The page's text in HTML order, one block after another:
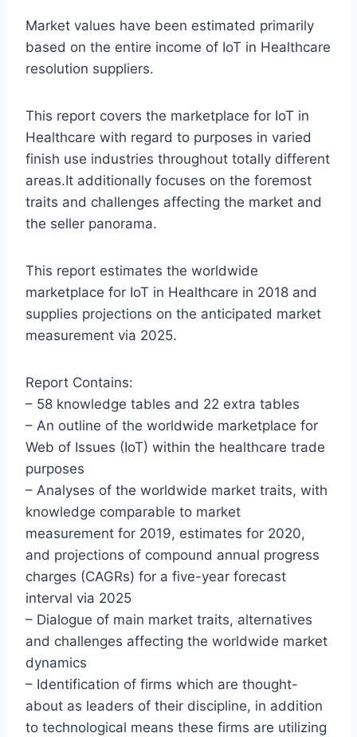
Market values have been estimated primarily
based on the entire income of IoT in Healthcare
resolution suppliers.
This report covers the marketplace for IoT in
Healthcare with regard to purposes in varied
finish use industries throughout totally different
areas.It additionally focuses on the foremost
traits and challenges affecting the market and
the seller panorama.
This report estimates the worldwide
marketplace for IoT in Healthcare in 2018 and
supplies projections on the anticipated market
measurement via 2025.
Report Contains:
– 58 knowledge tables and 22 extra tables
– An outline of the worldwide marketplace for
Web of Issues (IoT) within the healthcare trade
purposes
– Analyses of the worldwide market traits, with
knowledge comparable to market
measurement for 2019, estimates for 2020,
and projections of compound annual progress
charges (CAGRs) for a five-year forecast
interval via 2025
– Dialogue of main market traits, alternatives
and challenges affecting the worldwide market
dynamics
– Identification of firms which are thought-
about as leaders of their discipline, in addition
to technological means these firms are utilizing